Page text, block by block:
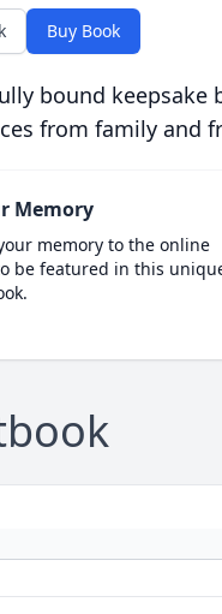
Buy Book
bound
from family and
Memory
memory to the online
be featured in this